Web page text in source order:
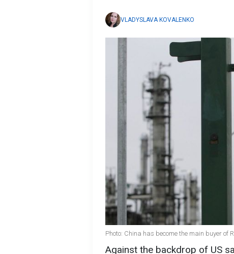
VLADYSLAVA KOVALENKO
Photo: China has become the main buyer of
Against the backdrop of US